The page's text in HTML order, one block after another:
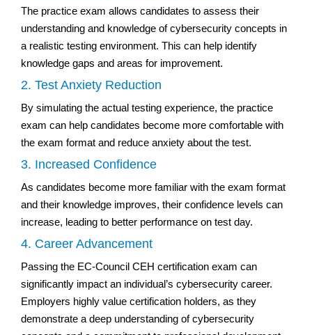
The practice exam allows candidates to assess their
understanding and knowledge of cybersecurity concepts in
a realistic testing environment. This can help identify
knowledge gaps and areas for improvement.
2. Test Anxiety Reduction
By simulating the actual testing experience, the practice
exam can help candidates become more comfortable with
the exam format and reduce anxiety about the test.
3. Increased Confidence
As candidates become more familiar with the exam format
and their knowledge improves, their confidence levels can
increase, leading to better performance on test day.
4. Career Advancement
Passing the EC-Council CEH certification exam can
significantly impact an individual’s cybersecurity career.
Employers highly value certification holders, as they
demonstrate a deep understanding of cybersecurity